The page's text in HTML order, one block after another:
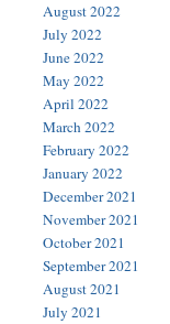
August 2022
July 2022
June 2022
May 2022
April 2022
March 2022
February 2022
January 2022
December 2021
November 2021
October 2021
September 2021
August 2021
July 2021